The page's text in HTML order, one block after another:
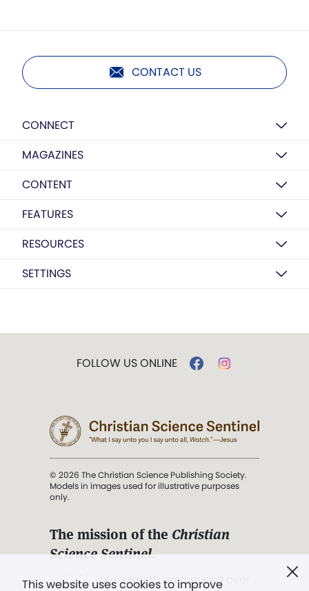
CONTACT US
CONNECT
MAGAZINES
CONTENT
FEATURES
RESOURCES
SETTINGS
This website uses cookies to improve
FOLLOW US ONLINE
© 2026 The Christian Science Publishing Society.
Models in images used for illustrative purposes
only.
The mission of the Christian
Science Sentinel.
". . . intended to hold guard over